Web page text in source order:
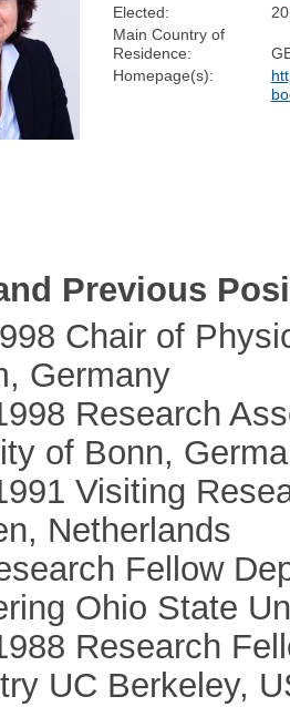
Elected:
Main Country of
Residence:
Homepage(s):
Previous
Chair of
Germany
Research
of Bonn,
Visiting
Netherlands
Fellow
Ohio State
Research
UC Berkeley,